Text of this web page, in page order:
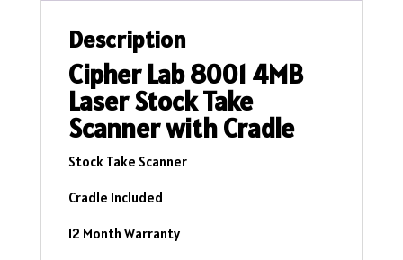
Description
Cipher Lab 8001 4MB
Laser Stock Take
Scanner with Cradle
Stock Take Scanner
Cradle Included
12 Month Warranty